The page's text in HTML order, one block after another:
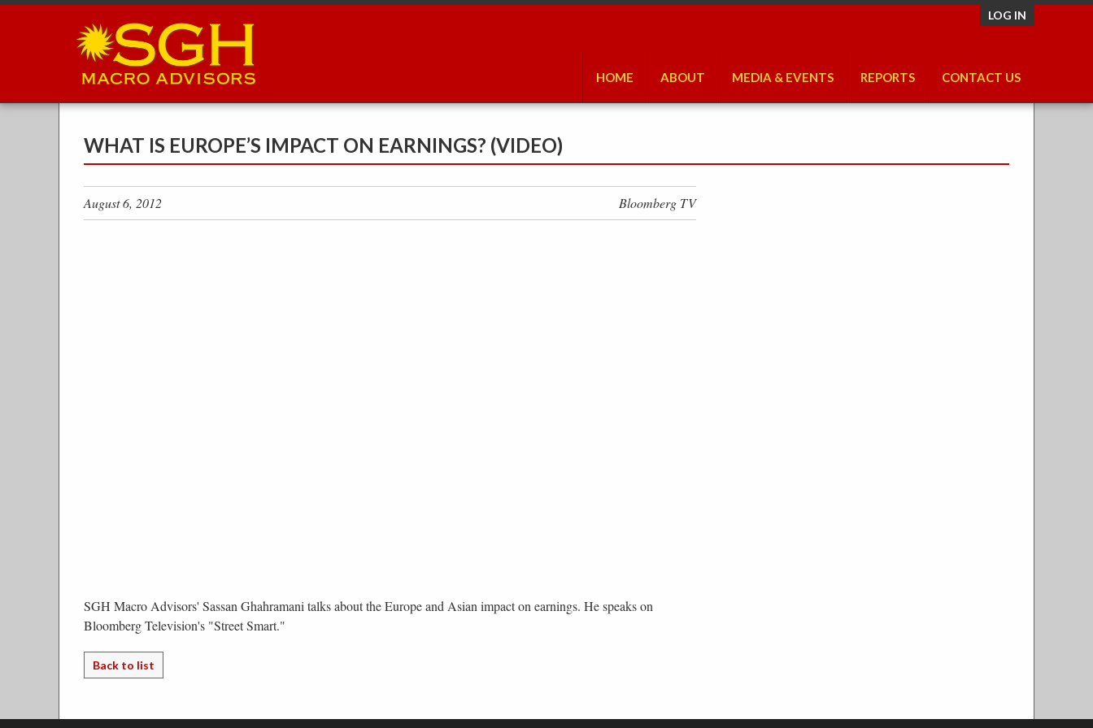
Skip
LOG IN
HOME ABOUT MEDIA & EVENTS REPORTS CONTACT US
WHAT IS EUROPE’S IMPACT ON EARNINGS? (VIDEO)
August 6, 2012 Bloomberg TV
SGH Macro Advisors' Sassan Ghahramani talks about the Europe and Asian impact on earnings. He speaks on
Bloomberg Television's "Street Smart."
Back to list